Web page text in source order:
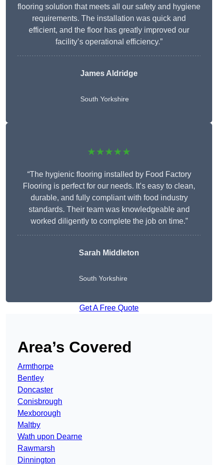
flooring solution that meets all our safety and hygiene
requirements. The installation was quick and
efficient, and the floor has greatly improved our
facility’s operational efficiency.”
James Aldridge
South Yorkshire
★★★★★
“The hygienic flooring installed by Food Factory
Flooring is perfect for our needs. It’s easy to clean,
durable, and fully compliant with food industry
standards. Their team was knowledgeable and
worked diligently to complete the job on time.”
Sarah Middleton
South Yorkshire
Get A Free Quote
Area’s Covered
Armthorpe
Bentley
Doncaster
Conisbrough
Mexborough
Maltby
Wath upon Dearne
Rawmarsh
Dinnington